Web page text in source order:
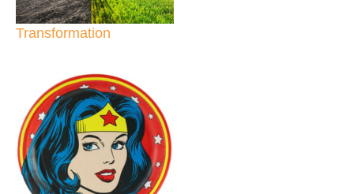
Transformation